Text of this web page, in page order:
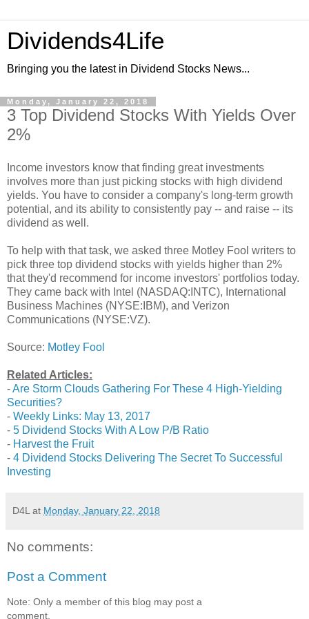
Dividends4Life
Bringing you the latest in Dividend Stocks News...
Monday, January 22, 2018
3 Top Dividend Stocks With Yields Over
2%
Income investors know that finding great investments
involves more than just picking stocks with high dividend
yields. You have to consider a company's long-term growth
potential, and its ability to consistently pay -- and raise -- its
dividend as well.
To help with that task, we asked three Motley Fool writers to
pick three top dividend stocks with yields higher than 2%
that they'd recommend for income investors' portfolios today.
They came back with Intel (NASDAQ:INTC), International
Business Machines (NYSE:IBM), and Verizon
Communications (NYSE:VZ).
Source: Motley Fool
Related Articles:
-Are Storm Clouds Gathering For These 4 High-Yielding
Securities?
- Weekly Links: May 13, 2017
- 5 Dividend Stocks With A Low P/B Ratio
- Harvest the Fruit
- 4 Dividend Stocks Delivering The Secret To Successful
Investing
D4L at Monday, January 22, 2018
No comments:
Post a Comment
Note: Only a member of this blog may post a
comment.